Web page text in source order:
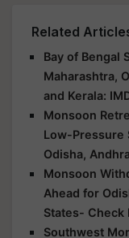
Related
Bay of Bengal
Maharashtra,
and Kerala:
Monsoon
Low-Pressure
Odisha,
Monsoon
Ahead for
States- Check
Southwest